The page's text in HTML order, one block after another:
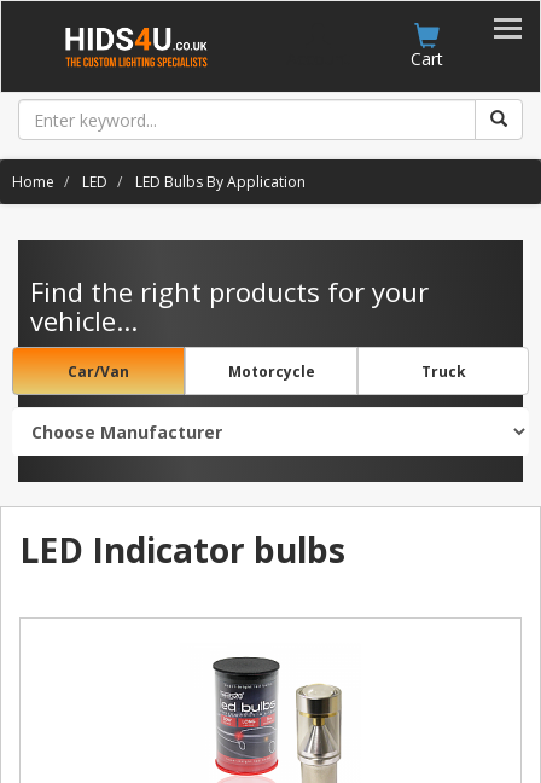
Cart
Home LED LED Bulbs By Application
Find the right products for your
vehicle...
Car/Van Motorcycle Truck
LED Indicator bulbs